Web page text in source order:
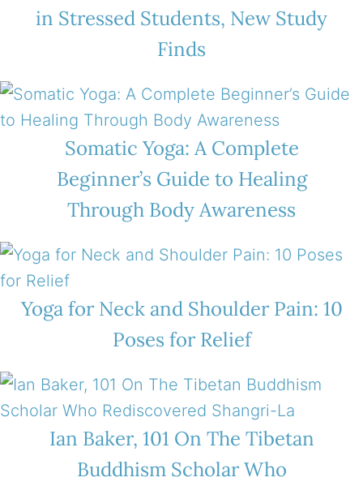
in Stressed Students, New Study
Finds
Somatic Yoga: A Complete
Beginner’s Guide to Healing
Through Body Awareness
Yoga for Neck and Shoulder Pain: 10
Poses for Relief
Ian Baker, 101 On The Tibetan
Buddhism Scholar Who